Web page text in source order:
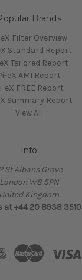
Brands
Filter Overview
Standard Report
Tailored Report
eX AMI Report
eX FREE Report
Summary Report
View All
Info
St Albans Grove
London W8 5PN
United Kingdom
at +44 20 8938 3510